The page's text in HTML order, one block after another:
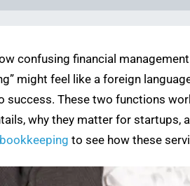
confusing financial
might feel like a foreign
These two functions
why they matter for startups,
to see how these